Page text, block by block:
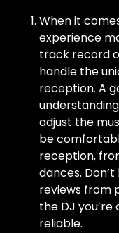
When it
experience
track record
handle the
reception. A
adjust the
be
reception,
dances.
reviews from
the DJ
reliable.